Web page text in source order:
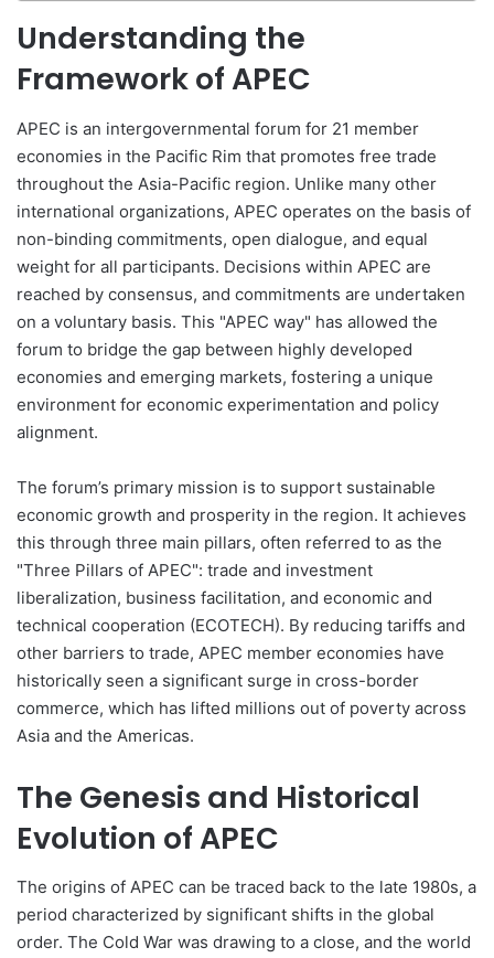
Understanding the
Framework of APEC
APEC is an intergovernmental forum for 21 member
economies in the Pacific Rim that promotes free trade
throughout the Asia-Pacific region. Unlike many other
international organizations, APEC operates on the basis of
non-binding commitments, open dialogue, and equal
weight for all participants. Decisions within APEC are
reached by consensus, and commitments are undertaken
on a voluntary basis. This "APEC way" has allowed the
forum to bridge the gap between highly developed
economies and emerging markets, fostering a unique
environment for economic experimentation and policy
alignment.
The forum’s primary mission is to support sustainable
economic growth and prosperity in the region. It achieves
this through three main pillars, often referred to as the
"Three Pillars of APEC": trade and investment
liberalization, business facilitation, and economic and
technical cooperation (ECOTECH). By reducing tariffs and
other barriers to trade, APEC member economies have
historically seen a significant surge in cross-border
commerce, which has lifted millions out of poverty across
Asia and the Americas.
The Genesis and Historical
Evolution of APEC
The origins of APEC can be traced back to the late 1980s, a
period characterized by significant shifts in the global
order. The Cold War was drawing to a close, and the world